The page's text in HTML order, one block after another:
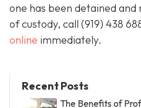
one has been detained
of custody, call (919) 438
online immediately.
Recent Posts
The Benefits of